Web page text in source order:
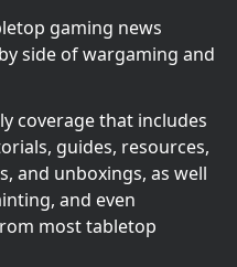
gaming news
side of wargaming and
coverage that includes
guides, resources,
and unboxings, as well
and even
most tabletop